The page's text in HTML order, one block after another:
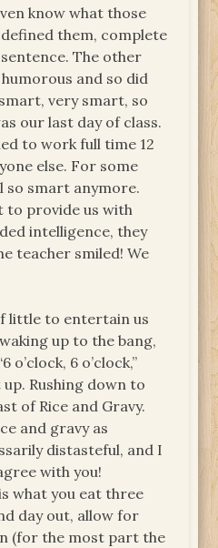
know what those
them, complete
The other
and so did
very smart, so
our last day of class.
to work full time 12
else. For some
so smart anymore.
to provide us with
intelligence, they
teacher smiled! We
little to entertain us
up to the bang,
o’clock, 6 o’clock,”
Rushing down to
of Rice and Gravy.
and gravy as
distasteful, and I
with you!
what you eat three
day out, allow for
(for the most part the